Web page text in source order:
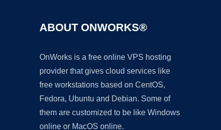
ABOUT ONWORKS®
OnWorks is a free online VPS hosting
provider that gives cloud services like
free workstations based on CentOS,
Fedora, Ubuntu and Debian. Some of
them are customized to be like Windows
online or MacOS online.